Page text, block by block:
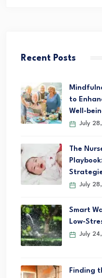
Recent Posts
to
Well-
July
The
July
Smart
Low-
July
Finding